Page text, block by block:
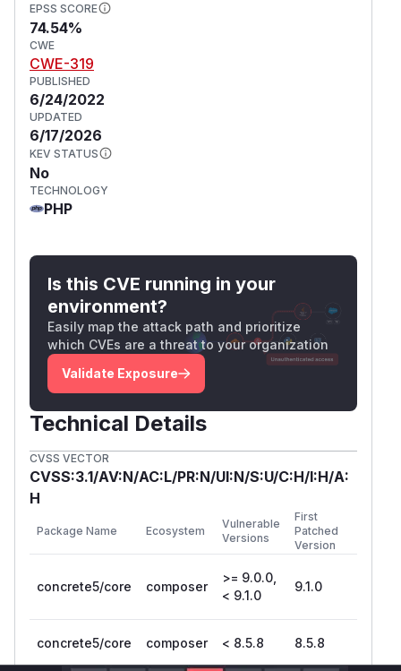
EPSS SCORE
74.54%
CWE
CWE-319
PUBLISHED
6/24/2022
UPDATED
6/17/2026
KEV STATUS
No
TECHNOLOGY
PHP
Is this CVE running in your
environment?
Easily map the attack path and prioritize
which CVEs are a threat to your organization
Validate Exposure
Technical Details
CVSS VECTOR
CVSS:3.1/AV:N/AC:L/PR:N/UI:N/S:U/C:H/I:H/A:
H
Package Name Ecosystem
Vulnerable
Versions
First
Patched
Version
concrete5/core composer
>= 9.0.0,
< 9.1.0
9.1.0
concrete5/core composer < 8.5.8 8.5.8